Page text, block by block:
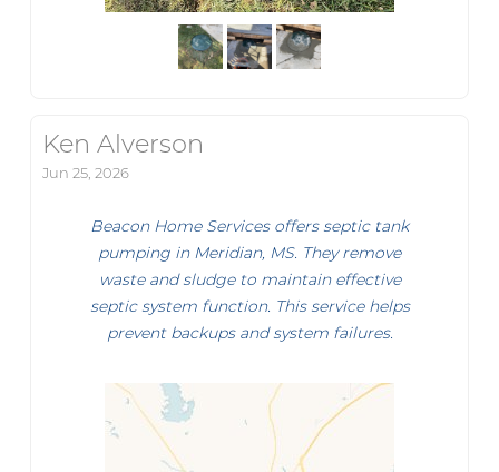
Ken Alverson
Jun 25, 2026
Beacon Home Services offers septic tank
pumping in Meridian, MS. They remove
waste and sludge to maintain effective
septic system function. This service helps
prevent backups and system failures.